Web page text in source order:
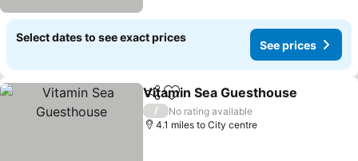
Select dates to see exact prices
See prices
ShareAdd to favourites
Vitamin Sea Guesthouse
/
No rating available
4.1 miles to City centre